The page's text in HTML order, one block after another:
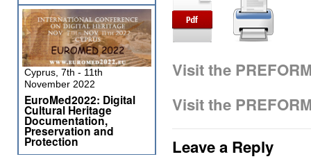
Visit the
Visit the
Leave a Reply
Cyprus, 7th - 11th
November 2022
EuroMed2022: Digital
Cultural Heritage
Documentation,
Preservation and
Protection